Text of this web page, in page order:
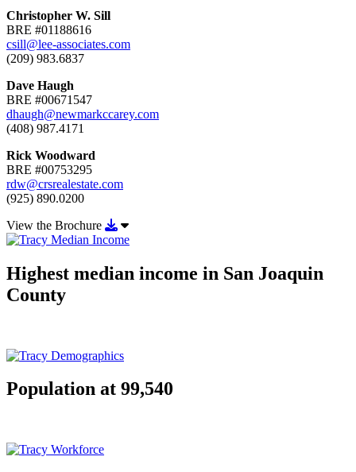
Christopher W. Sill
BRE #01188616
csill@lee-associates.com
(209) 983.6837
Dave Haugh
BRE #00671547
dhaugh@newmarkccarey.com
(408) 987.4171
Rick Woodward
BRE #00753295
rdw@crsrealestate.com
(925) 890.0200
View the Brochure
Download View the Brochure
Highest median income in San Joaquin
County
Population at 99,540